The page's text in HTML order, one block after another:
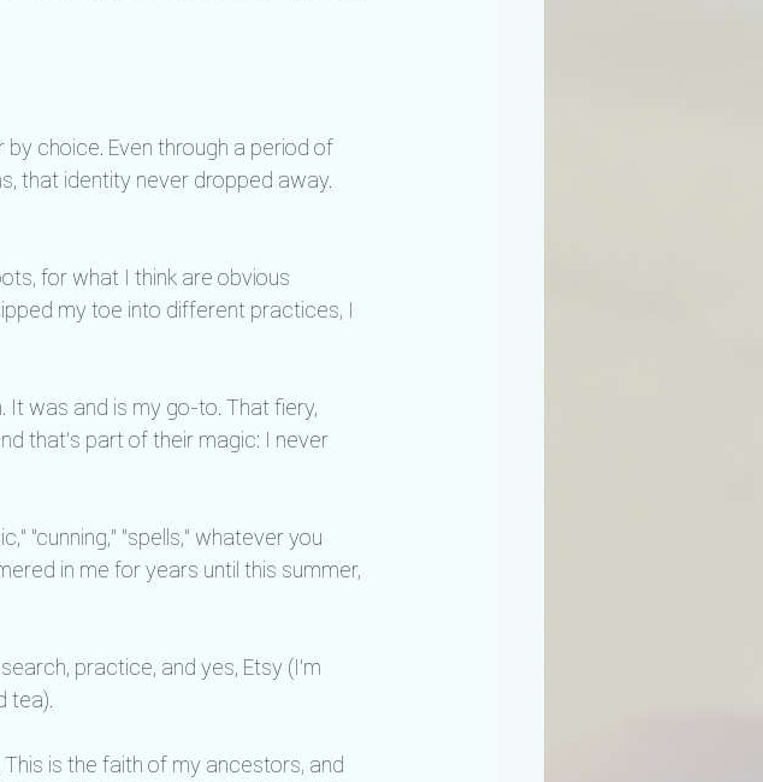
choice. Even through a period of
that identity never dropped away.
for what I think are obvious
my toe into different practices, I
It was and is my go-to. That fiery,
that's part of their magic: I never
"cunning," "spells," whatever you
in me for years until this summer,
practice, and yes, Etsy (I'm
tea).
is the faith of my ancestors, and